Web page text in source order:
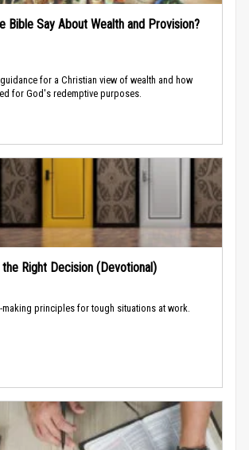
Bible Say About Wealth and Provision?
for a Christian view of wealth and how
for God's redemptive purposes.
Right Decision (Devotional)
principles for tough situations at work.